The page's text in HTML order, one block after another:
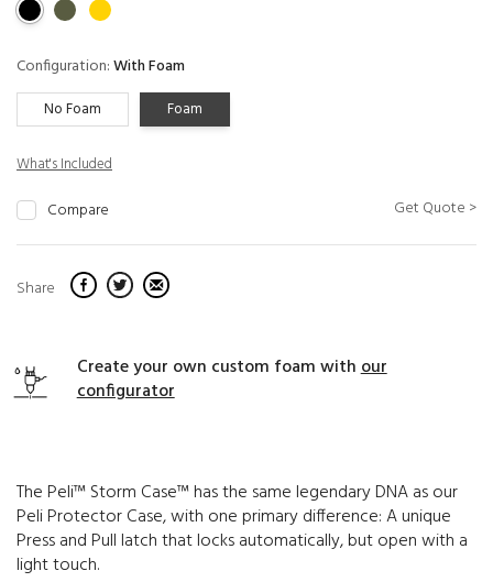
Configuration:With Foam
No Foam Foam
What's Included
Compare Get Quote >
Share
Create your own custom foam withour
configurator
The Peli™ Storm Case™ has the same legendary DNA as our
Peli Protector Case, with one primary difference: A unique
Press and Pull latch that locks automatically, but open with a
light touch.